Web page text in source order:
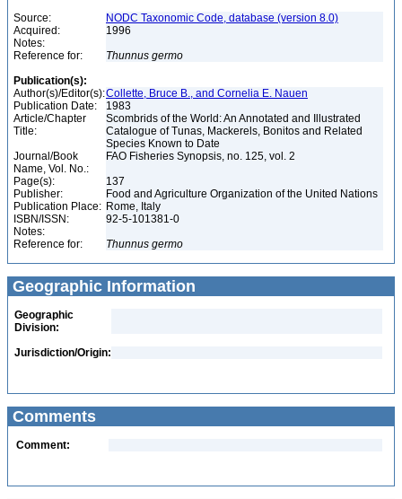
Source:
NODC Taxonomic Code, database (version 8.0)
Acquired:
1996
Notes:
Reference for:
Thunnus germo
Publication(s):
Author(s)/Editor(s):Collette, Bruce B., and Cornelia E. Nauen
Publication Date:
1983
Article/Chapter
Title:
Scombrids of the World: An Annotated and Illustrated
Catalogue of Tunas, Mackerels, Bonitos and Related
Species Known to Date
Journal/Book
Name, Vol. No.:
FAO Fisheries Synopsis, no. 125, vol. 2
Page(s):
137
Publisher:
Food and Agriculture Organization of the United Nations
Publication Place: Rome, Italy
ISBN/ISSN:
92-5-101381-0
Notes:
Reference for:
Thunnus germo
Geographic Information
Geographic
Division:
Jurisdiction/Origin:
Comments
Comment: